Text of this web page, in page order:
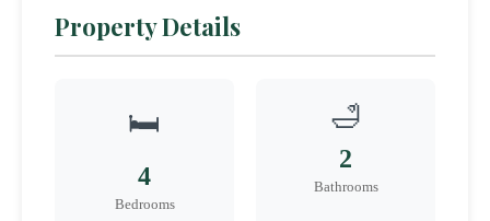
Property Details
🛏️
4
Bedrooms
🛁
2
Bathrooms